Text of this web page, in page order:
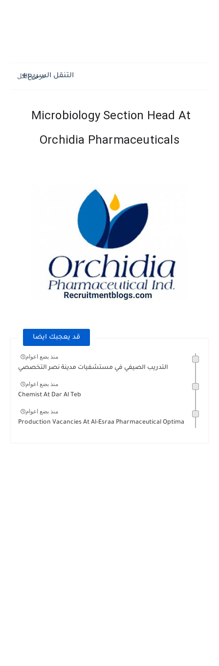
التنقل السريع
Microbiology Section Head At
Orchidia Pharmaceuticals
قد يعجبك ايضا
منذ بضع اعوام
التدريب الصيفي في مستشفيات مدينة نصر التخصصي
منذ بضع اعوام
Chemist At Dar Al Teb
منذ بضع اعوام
Production Vacancies At Al-Esraa Pharmaceutical Optima